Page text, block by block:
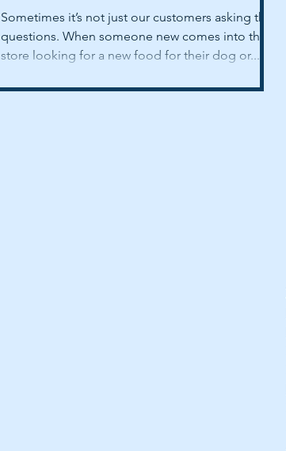
Sometimes it’s not just our customers asking the
questions. When someone new comes into the
store looking for a new food for their dog or...